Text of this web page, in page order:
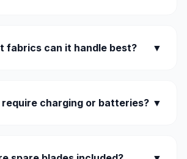
fabrics can it handle best? ▼
require charging or batteries? ▼